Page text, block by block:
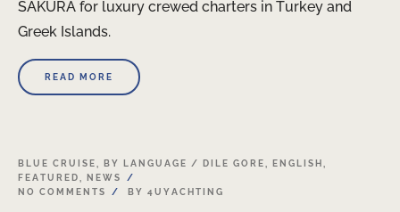
SAKURA for luxury crewed charters in Turkey and
Greek Islands.
READ MORE
17
APR
BLUE CRUISE, BY LANGUAGE / DILE GORE, ENGLISH ,
FEATURED,
NEWS
NO COMMENTS
BY 4UYACHTING